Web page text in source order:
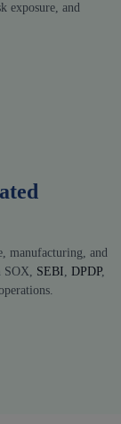
exposure, and
manufacturing, and
SOX, SEBI, DPDP,